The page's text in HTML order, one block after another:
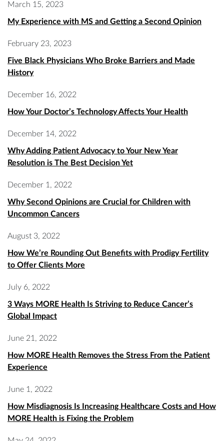
March 15, 2023
My Experience with MS and Getting a Second Opinion
February 23, 2023
Five Black Physicians Who Broke Barriers and Made
History
December 16, 2022
How Your Doctor’s Technology Affects Your Health
December 14, 2022
Why Adding Patient Advocacy to Your New Year
Resolution is The Best Decision Yet
December 1, 2022
Why Second Opinions are Crucial for Children with
Uncommon Cancers
August 3, 2022
How We’re Rounding Out Benefits with Prodigy Fertility
to Offer Clients More
July 6, 2022
3 Ways MORE Health Is Striving to Reduce Cancer’s
Global Impact
June 21, 2022
How MORE Health Removes the Stress From the Patient
Experience
June 1, 2022
How Misdiagnosis Is Increasing Healthcare Costs and How
MORE Health is Fixing the Problem